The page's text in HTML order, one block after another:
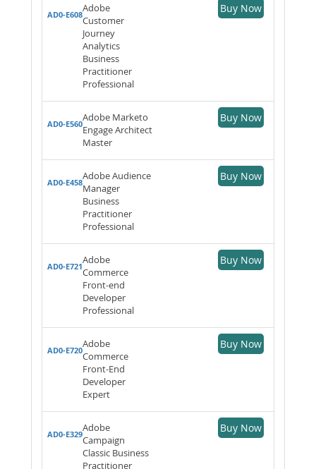
AD0-E608
Adobe
Customer
Journey
Analytics
Business
Practitioner
Professional
Buy Now
AD0-E560
Adobe Marketo
Engage Architect
Master
Buy Now
AD0-E458
Adobe Audience
Manager
Business
Practitioner
Professional
Buy Now
AD0-E721
Adobe
Commerce
Front-end
Developer
Professional
Buy Now
AD0-E720
Adobe
Commerce
Front-End
Developer
Expert
Buy Now
AD0-E329
Adobe
Campaign
Classic Business
Practitioner
Buy Now